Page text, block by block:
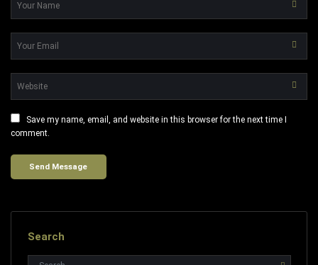
Save my name, email, and website in this browser for the next time I
comment.
Search